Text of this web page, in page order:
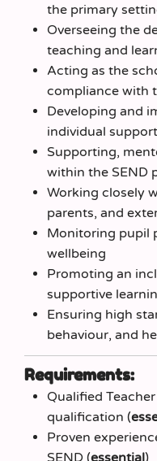
the primary
Overseeing the
teaching and
Acting as the
compliance with
Developing and
individual
Supporting,
within the SEND
Working closely
parents, and
Monitoring pupil
wellbeing
Promoting an
supportive
Ensuring high
behaviour, and
Requirements:
Qualified
qualification (
Proven
SEND (essential)